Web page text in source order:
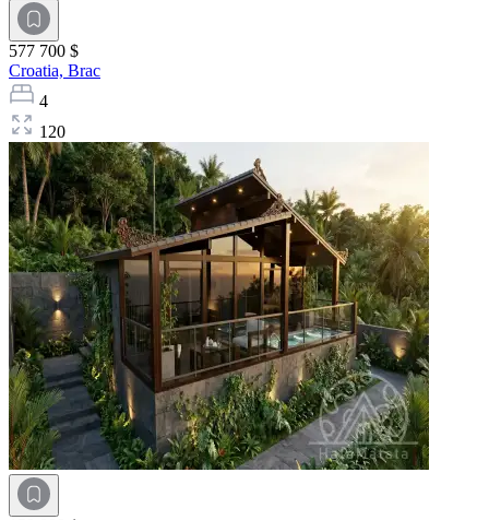
577 700 $
Croatia, Brac
4
120